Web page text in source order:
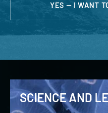
YES — I WANT
SCIENCE AND